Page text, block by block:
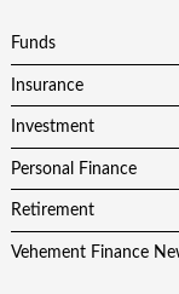
Funds
Insurance
Investment
Personal Finance
Retirement
Vehement Finance